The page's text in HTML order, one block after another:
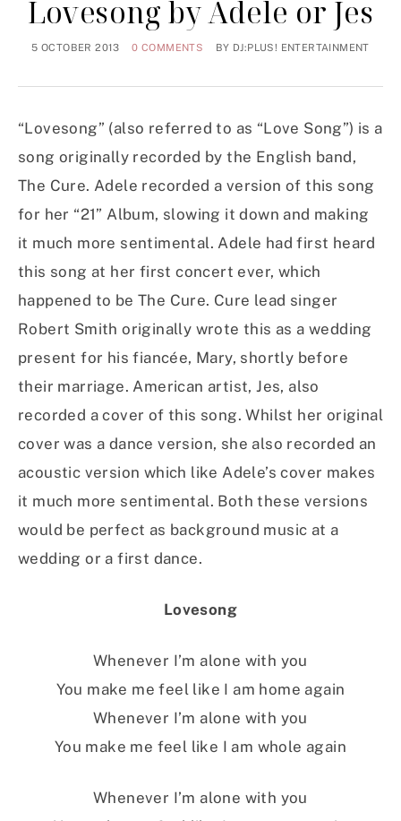
Lovesong by Adele or Jes
5 OCTOBER 2013 0 COMMENTS BY DJ:PLUS! ENTERTAINMENT
“Lovesong” (also referred to as “Love Song”) is a
song originally recorded by the English band,
The Cure. Adele recorded a version of this song
for her “21” Album, slowing it down and making
it much more sentimental. Adele had first heard
this song at her first concert ever, which
happened to be The Cure. Cure lead singer
Robert Smith originally wrote this as a wedding
present for his fiancée, Mary, shortly before
their marriage. American artist, Jes, also
recorded a cover of this song. Whilst her original
cover was a dance version, she also recorded an
acoustic version which like Adele’s cover makes
it much more sentimental. Both these versions
would be perfect as background music at a
wedding or a first dance.
Lovesong
Whenever I’m alone with you
You make me feel like I am home again
Whenever I’m alone with you
You make me feel like I am whole again
Whenever I’m alone with you